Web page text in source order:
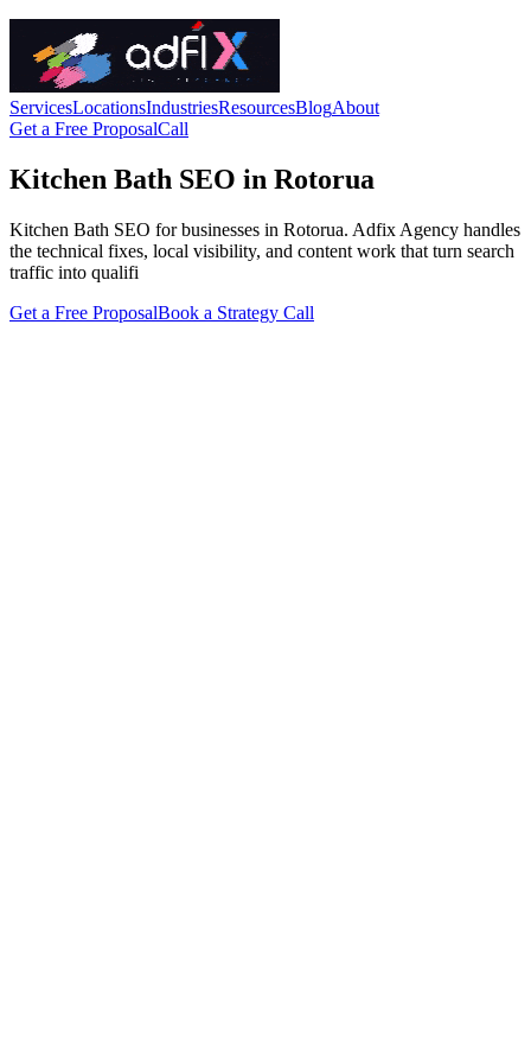
ServicesLocationsIndustriesResourcesBlogAbout
Get a Free ProposalCall
Kitchen Bath SEO in Rotorua
Kitchen Bath SEO for businesses in Rotorua. Adfix Agency handles
the technical fixes, local visibility, and content work that turn search
traffic into qualifi
Get a Free ProposalBook a Strategy Call